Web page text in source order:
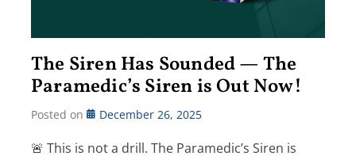
The Siren Has Sounded — The
Paramedic’s Siren is Out Now!
Posted on December 26, 2025
🚨 This is not a drill. The Paramedic’s Siren is